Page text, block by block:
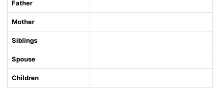
Father
Mother
Siblings
Spouse
Children